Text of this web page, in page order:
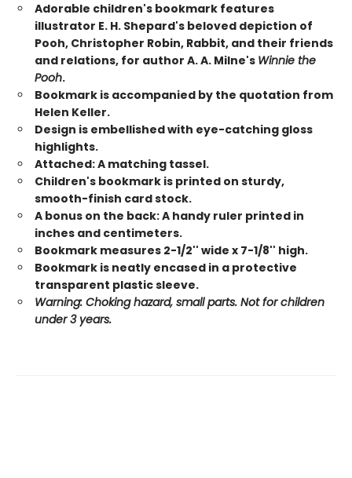
Adorable children's bookmark features
illustrator E. H. Shepard's beloved depiction of
Pooh, Christopher Robin, Rabbit, and their friends
and relations, for author A. A. Milne's Winnie the
Pooh.
Bookmark is accompanied by the quotation from
Helen Keller.
Design is embellished with eye-catching gloss
highlights.
Attached: A matching tassel.
Children's bookmark is printed on sturdy,
smooth-finish card stock.
A bonus on the back: A handy ruler printed in
inches and centimeters.
Bookmark measures 2-1/2'' wide x 7-1/8'' high.
Bookmark is neatly encased in a protective
transparent plastic sleeve.
Warning: Choking hazard, small parts. Not for children
under 3 years.